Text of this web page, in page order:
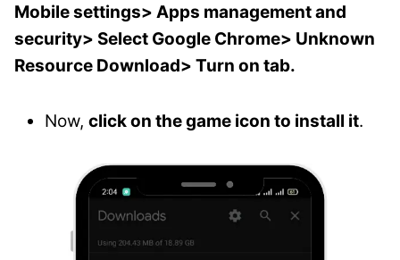
Mobile settings> Apps management and
security> Select Google Chrome> Unknown
Resource Download> Turn on tab.
Now, click on the game icon to install it.